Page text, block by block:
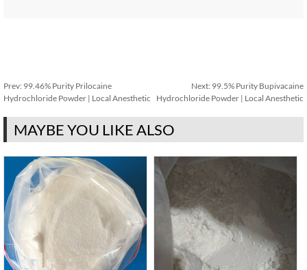
Prev: 99.46% Purity Prilocaine
Hydrochloride Powder | Local Anesthetic
Next: 99.5% Purity Bupivacaine
Hydrochloride Powder | Local Anesthetic
MAYBE YOU LIKE ALSO